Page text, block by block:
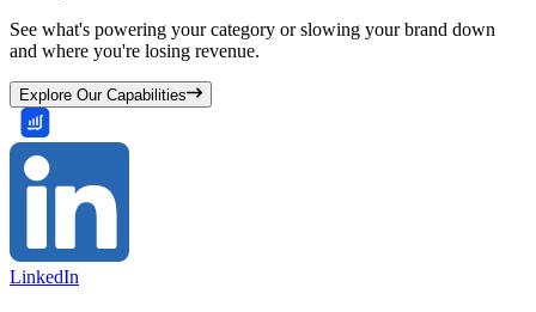
See what's powering your category or slowing your brand down
and where you're losing revenue.
Explore Our Capabilities
LinkedIn